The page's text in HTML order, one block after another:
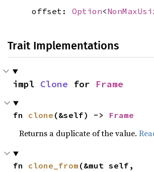
offset: Option<
Trait Implementations
impl Clone for Frame
fn clone (&self) -> Frame
Returns a duplicate of the value.
fn clone_from (&mut self,